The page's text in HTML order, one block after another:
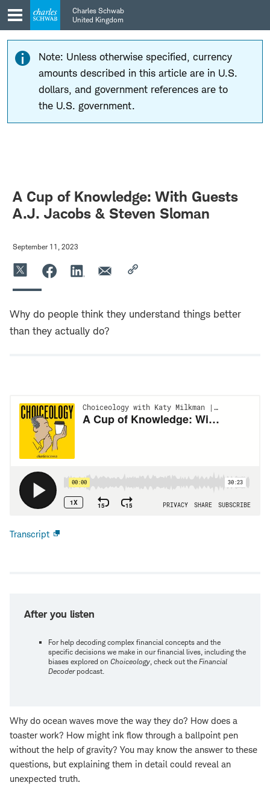
Skip
to
main
navigation
Skip
to
content
Charles Schwab
United Kingdom
Note: Unless otherwise specified, currency
amounts described in this article are in U.S.
dollars, and government references are to
the U.S. government.
A Cup of Knowledge: With Guests
A.J. Jacobs & Steven Sloman
September 11, 2023
Why do people think they understand things better
than they actually do?
Transcript
After you listen
For help decoding complex financial concepts and the
specific decisions we make in our financial lives, including the
biases explored on Choiceology, check out the Financial
Decoderpodcast.
Why do ocean waves move the way they do? How does a
toaster work? How might ink flow through a ballpoint pen
without the help of gravity? You may know the answer to these
questions, but explaining them in detail could reveal an
unexpected truth.